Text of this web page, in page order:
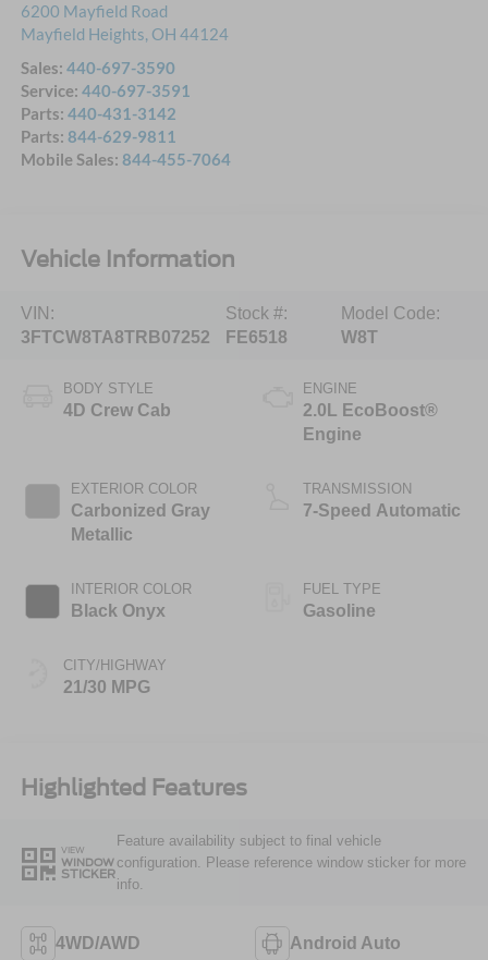
6200 Mayfield Road
Mayfield Heights, OH 44124
Sales: 440-697-3590
Service: 440-697-3591
Parts: 440-431-3142
Parts: 844-629-9811
Mobile Sales: 844-455-7064
Vehicle Information
VIN:
3FTCW8TA8TRB07252
Stock #:
FE6518
Model Code:
W8T
BODY STYLE
4D Crew Cab
EXTERIOR COLOR
Carbonized Gray
Metallic
INTERIOR COLOR
Black Onyx
CITY/HIGHWAY
21/30 MPG
ENGINE
2.0L EcoBoost®
Engine
TRANSMISSION
7-Speed Automatic
FUEL TYPE
Gasoline
Highlighted Features
VIEW
WINDOW
STICKER
Feature availability subject to final vehicle
configuration. Please reference window sticker for more
info.
4WD/AWD Android Auto